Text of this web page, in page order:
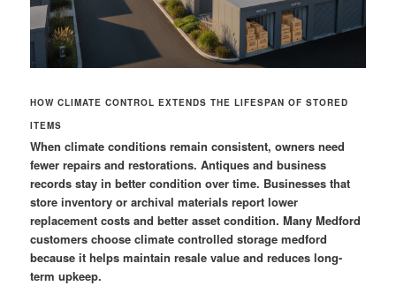
HOW CLIMATE CONTROL EXTENDS THE LIFESPAN OF STORED
ITEMS
When climate conditions remain consistent, owners need
fewer repairs and restorations. Antiques and business
records stay in better condition over time. Businesses that
store inventory or archival materials report lower
replacement costs and better asset condition. Many Medford
customers choose climate controlled storage medford
because it helps maintain resale value and reduces long-
term upkeep.